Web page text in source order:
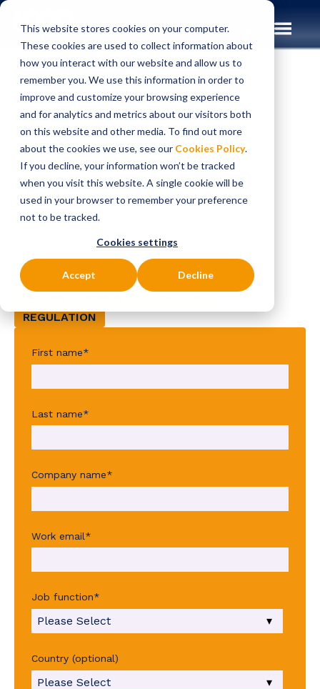
This website stores cookies on your computer.
These cookies are used to collect information about
how you interact with our website and allow us to
remember you. We use this information in order to
improve and customize your browsing experience
and for analytics and metrics about our visitors both
on this website and other media. To find out more
about the cookies we use, see our Cookies Policy.
If you decline, your information won’t be tracked
when you visit this website. A single cookie will be
used in your browser to remember your preference
not to be tracked.
Cookies settings
Accept Decline
Insights Whitepapers
WHITEPAPERS
Regulatory
Fragmentation and
Real-Time Payments
REGULATION
First name*
Last name*
Company name*
Work email*
Job function*
Country (optional)